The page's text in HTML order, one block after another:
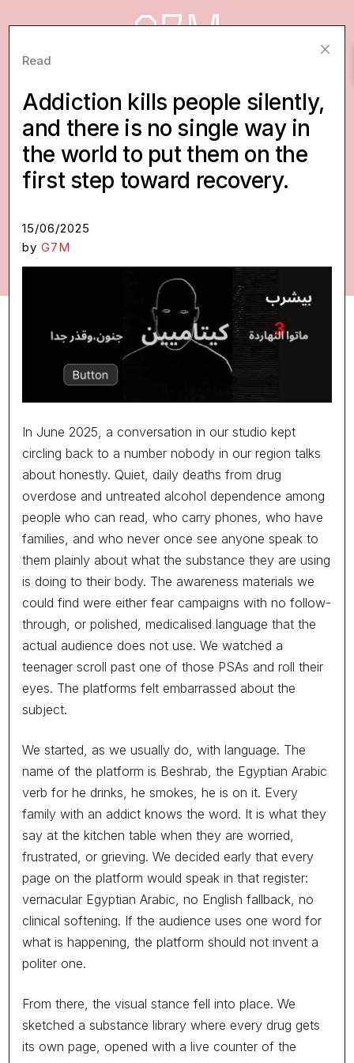
Ideas worth making real.
Creative concepts, proposals, and pitches,
most of them for social impact, we’ve
developed beyond the brief and put into the
them are looking for a partner.
The best person for the job rarely
arrives with the best CV.
G7M
Hiring is one of the most consequential decisions a company
makes, and it is made on some of the thinnest evidence we
accept anywhere. A page of claims on a CV, a polished hour
well get through. The people who do not, who are quieter, or
nervous, or simply bad at selling themselves, get passed
over, and a great deal of real character, energy and work
ethic never makes it into the room. Companies end up hiring
for years of experience and discovering, months later, that
experience was the least of what the job actually needed.
We want to say what this is not, before we say what it is. It is
not a machine that ranks human beings or hands down a
verdict on who is good and who is not. No test should ever
decide that, and ours will not. What we are building is a way to
see the parts of a person a CV was never going to show, the
way they think, the way they carry responsibility, how they
hold up under pressure, where their energy actually goes, and
to put that in front of the human who is making the decision.
sight that reaches past the surface of a thing to what is
actually there. A CV shows you the surface. An interview
shows you a managed hour of it. Baseera is named for the
thing hiring keeps missing, a clear and honest read of the
Read More
READ
You see the wrongdoing every day. A
safe way to report it almost never
×
Read
Addiction kills people silently,
and there is no single way in
the world to put them on the
first step toward recovery.
15/06/2025
byG7M
In June 2025, a conversation in our studio kept
circling back to a number nobody in our region talks
about honestly. Quiet, daily deaths from drug
overdose and untreated alcohol dependence among
people who can read, who carry phones, who have
families, and who never once see anyone speak to
them plainly about what the substance they are using
is doing to their body. The awareness materials we
could find were either fear campaigns with no follow-
through, or polished, medicalised language that the
actual audience does not use. We watched a
teenager scroll past one of those PSAs and roll their
eyes. The platforms felt embarrassed about the
subject.
We started, as we usually do, with language. The
name of the platform is Beshrab, the Egyptian Arabic
verb for he drinks, he smokes, he is on it. Every
family with an addict knows the word. It is what they
say at the kitchen table when they are worried,
frustrated, or grieving. We decided early that every
page on the platform would speak in that register:
vernacular Egyptian Arabic, no English fallback, no
clinical softening. If the audience uses one word for
what is happening, the platform should not invent a
politer one.
From there, the visual stance fell into place. We
sketched a substance library where every drug gets
its own page, opened with a live counter of the